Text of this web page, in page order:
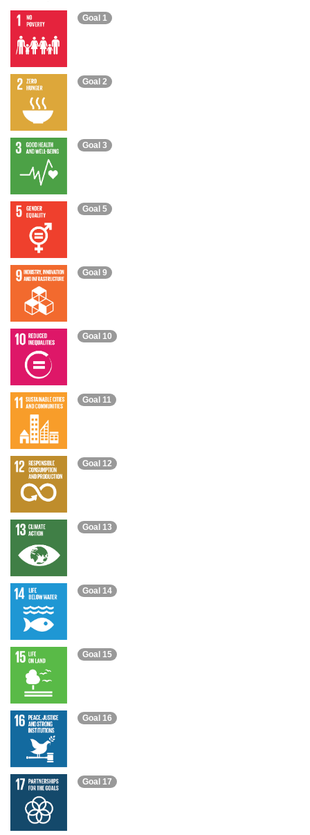
Goal 1
Goal 2
Goal 3
Goal 5
Goal 9
Goal 10
Goal 11
Goal 12
Goal 13
Goal 14
Goal 15
Goal 16
Goal 17